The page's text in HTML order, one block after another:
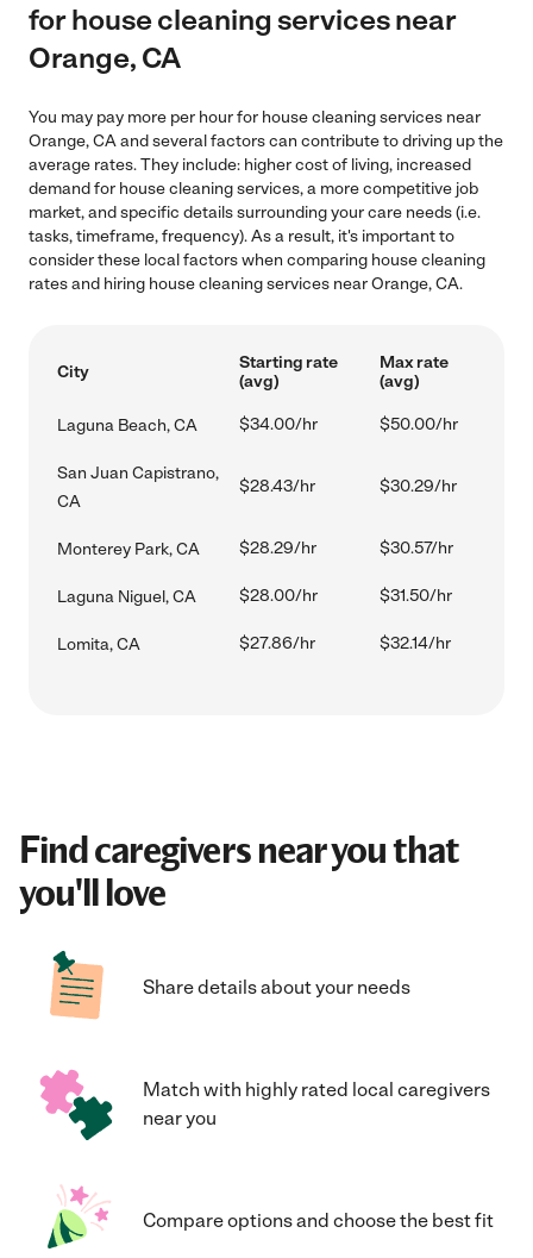
for house cleaning services near
Orange, CA
You may pay more per hour for house cleaning services near
Orange, CA and several factors can contribute to driving up the
average rates. They include: higher cost of living, increased
demand for house cleaning services, a more competitive job
market, and specific details surrounding your care needs (i.e.
tasks, timeframe, frequency). As a result, it's important to
consider these local factors when comparing house cleaning
rates and hiring house cleaning services near Orange, CA.
City
Starting rate
(avg)
Max rate
(avg)
Laguna Beach, CA $34.00/hr $50.00/hr
San Juan Capistrano,
CA
$28.43/hr $30.29/hr
Monterey Park, CA $28.29/hr $30.57/hr
Laguna Niguel, CA $28.00/hr $31.50/hr
Lomita, CA $27.86/hr $32.14/hr
Find caregivers near you that
you'll love
Share details about your needs
Match with highly rated local caregivers
near you
Compare options and choose the best fit